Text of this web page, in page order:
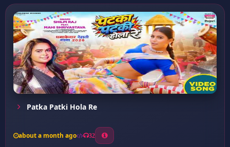
Patka Patki Hola Re
about a month ago 32